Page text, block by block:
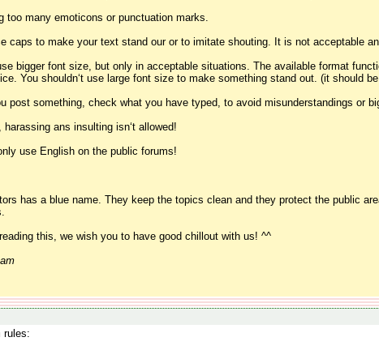
too many emoticons or punctuation marks.
caps to make your text stand our or to imitate shouting. It is not acceptable
bigger font size, but only in acceptable situations. The available format
You shouldn‘t use large font size to make something stand out. (it should
post something, check what you have typed, to avoid misunderstandings or
harassing ans insulting isn‘t allowed!
use English on the public forums!
has a blue name. They keep the topics clean and they protect the public
this, we wish you to have good chillout with us! ^^
rules: